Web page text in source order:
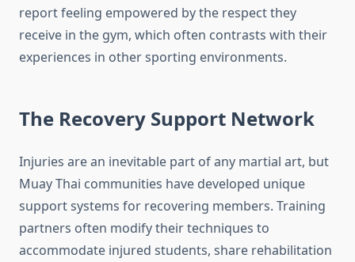
report feeling empowered by the respect they
receive in the gym, which often contrasts with their
experiences in other sporting environments.
The Recovery Support Network
Injuries are an inevitable part of any martial art, but
Muay Thai communities have developed unique
support systems for recovering members. Training
partners often modify their techniques to
accommodate injured students, share rehabilitation